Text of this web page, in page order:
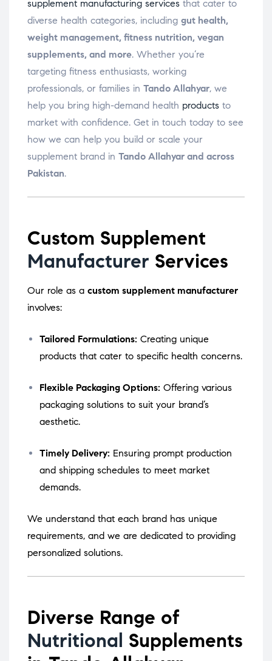
supplement manufacturing services that cater to
diverse health categories, including gut health,
weight management, fitness nutrition, vegan
supplements, and more. Whether you’re
targeting fitness enthusiasts, working
professionals, or families in Tando Allahyar, we
help you bring high-demand health products to
market with confidence. Get in touch today to see
how we can help you build or scale your
supplement brand in Tando Allahyar and across
Pakistan.
Custom Supplement
Manufacturer Services
Our role as a custom supplement manufacturer
involves:
Tailored Formulations: Creating unique
products that cater to specific health concerns.
Flexible Packaging Options: Offering various
packaging solutions to suit your brand’s
aesthetic.
Timely Delivery: Ensuring prompt production
and shipping schedules to meet market
demands.
We understand that each brand has unique
requirements, and we are dedicated to providing
personalized solutions.
Diverse Range of
Nutritional Supplements